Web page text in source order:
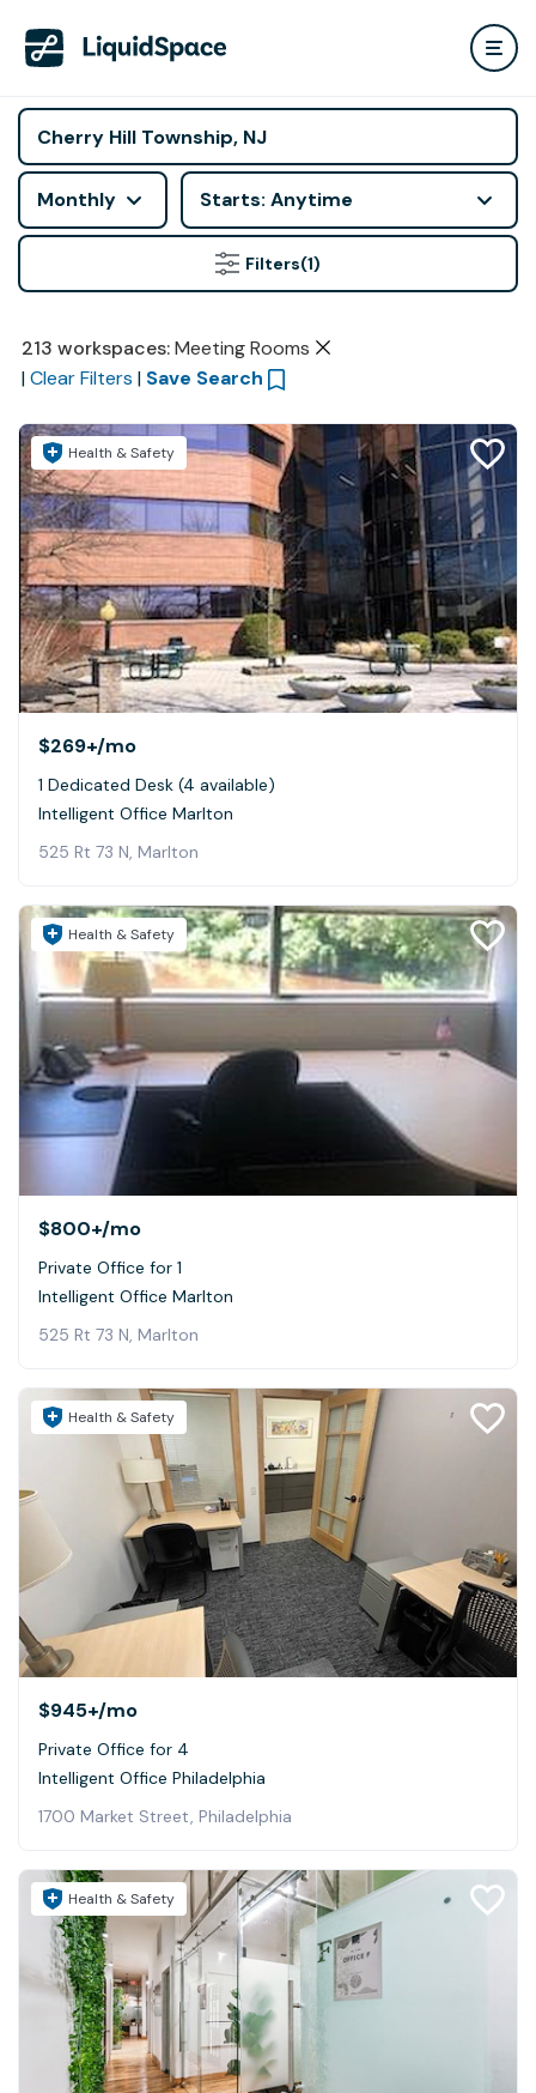
Monthly Starts: Anytime
Filters(1)
213 workspaces: Meeting Rooms
| Clear Filters | Save Search
Health & Safety
$269+/mo
1 Dedicated Desk (4 available)
Intelligent Office Marlton
525 Rt 73 N, Marlton
Health & Safety
$800+/mo
Private Office for 1
Intelligent Office Marlton
525 Rt 73 N, Marlton
Health & Safety
$945+/mo
Private Office for 4
Intelligent Office Philadelphia
1700 Market Street, Philadelphia
Health & Safety